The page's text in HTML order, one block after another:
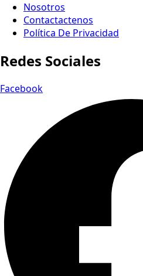
Nosotros
Contactactenos
Política De Privacidad
Redes Sociales
Facebook